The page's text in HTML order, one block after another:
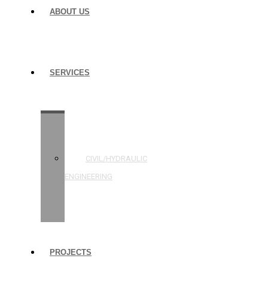
ABOUT US
SERVICES
CIVIL/HYDRAULIC
ENGINEERING
PROJECTS